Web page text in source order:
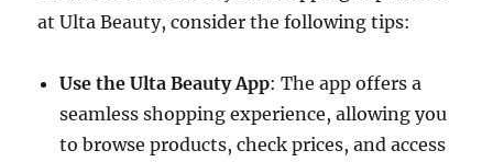
at Ulta Beauty, consider the following tips:
Use the Ulta Beauty App: The app offers a
seamless shopping experience, allowing you
to browse products, check prices, and access